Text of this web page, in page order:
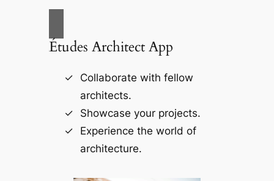
Études Architect App
Collaborate with fellow
architects.
Showcase your projects.
Experience the world of
architecture.